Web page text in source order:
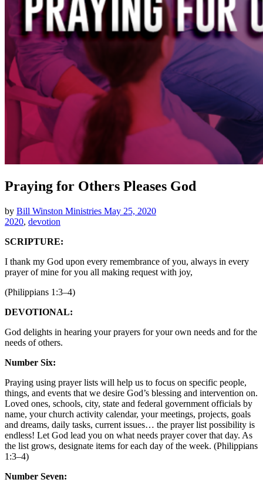
Praying for Others Pleases God
by Bill Winston Ministries May 25, 2020
2020, devotion
SCRIPTURE:
I thank my God upon every remembrance of you, always in every
prayer of mine for you all making request with joy,
(Philippians 1:3–4)
DEVOTIONAL:
God delights in hearing your prayers for your own needs and for the
needs of others.
Number Six:
Praying using prayer lists will help us to focus on specific people,
things, and events that we desire God’s blessing and intervention on.
Loved ones, schools, city, state and federal government officials by
name, your church activity calendar, your meetings, projects, goals
and dreams, daily tasks, current issues… the prayer list possibility is
endless! Let God lead you on what needs prayer cover that day. As
the list grows, designate items for each day of the week. (Philippians
1:3–4)
Number Seven: